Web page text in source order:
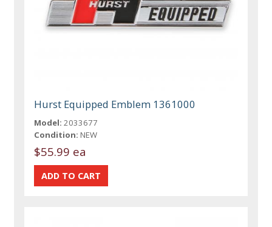
Hurst Equipped Emblem 1361000
Model: 2033677
Condition: NEW
$55.99 ea